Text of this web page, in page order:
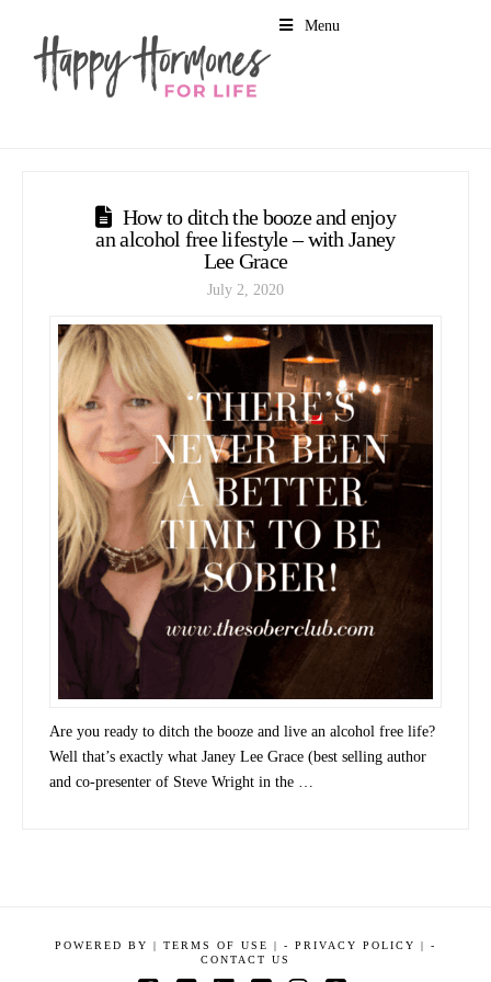
Menu
How to ditch the booze and enjoy
an alcohol free lifestyle – with Janey
Lee Grace
July 2, 2020
Are you ready to ditch the booze and live an alcohol free life?
Well that’s exactly what Janey Lee Grace (best selling author
and co-presenter of Steve Wright in the …
POWERED BY | TERMS OF USE | - PRIVACY POLICY |
-
CONTACT US